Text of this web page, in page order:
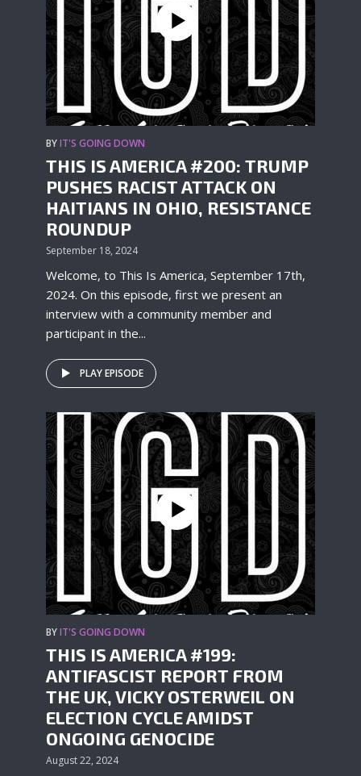
BYIT'S GOING DOWN
THIS IS AMERICA #200: TRUMP
PUSHES RACIST ATTACK ON
HAITIANS IN OHIO, RESISTANCE
ROUNDUP
September 18, 2024
Welcome, to This Is America, September 17th,
2024. On this episode, first we present an
interview with a community member and
participant in the...
PLAY EPISODE
BYIT'S GOING DOWN
THIS IS AMERICA #199:
ANTIFASCIST REPORT FROM
THE UK, VICKY OSTERWEIL ON
ELECTION CYCLE AMIDST
ONGOING GENOCIDE
August 22, 2024